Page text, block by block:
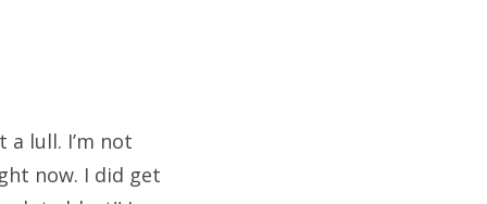
a lull. I’m not
now. I did get